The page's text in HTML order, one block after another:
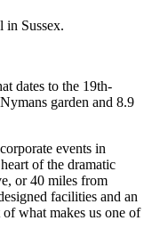
in Sussex.
dates to the 19th-
garden and 8.9
events in
of the dramatic
or 40 miles from
facilities and an
what makes us one of